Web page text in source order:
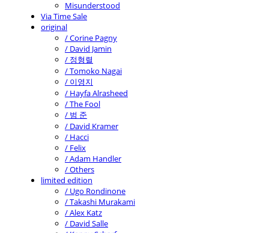
Misunderstood
Via Time Sale
original
/ Corine Pagny
/ David Jamin
/ 정형렬
/ Tomoko Nagai
/ 이영지
/ Hayfa Alrasheed
/ The Fool
/ 범 준
/ David Kramer
/ Hacci
/ Felix
/ Adam Handler
/ Others
limited edition
/ Ugo Rondinone
/ Takashi Murakami
/ Alex Katz
/ David Salle